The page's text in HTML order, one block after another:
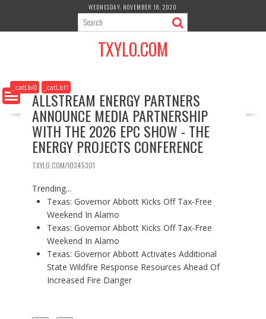
i
c
o
WEDNESDAY, NOVEMBER 18, 2020
TXYLO.COM
_catLbl0 _catLbl1
ALLSTREAM ENERGY PARTNERS
ANNOUNCE MEDIA PARTNERSHIP
WITH THE 2026 EPC SHOW - THE
ENERGY PROJECTS CONFERENCE
TXYLO.COM/10345301
Trending...
Texas: Governor Abbott Kicks Off Tax-Free
Weekend In Alamo
Texas: Governor Abbott Kicks Off Tax-Free
Weekend In Alamo
Texas: Governor Abbott Activates Additional
State Wildfire Response Resources Ahead Of
Increased Fire Danger